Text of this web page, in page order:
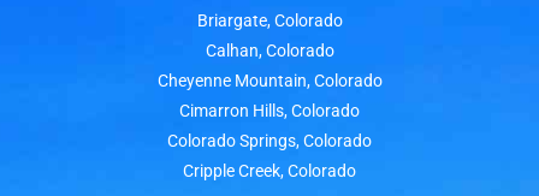
Briargate, Colorado
Calhan, Colorado
Cheyenne Mountain, Colorado
Cimarron Hills, Colorado
Colorado Springs, Colorado
Cripple Creek, Colorado